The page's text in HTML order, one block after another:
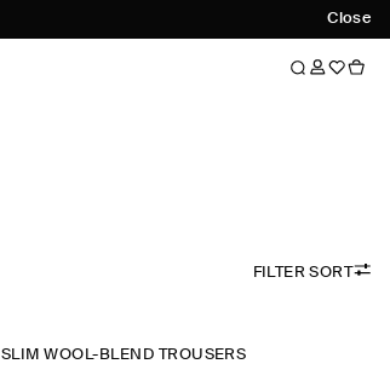
Close
SLIM-FIT TAPERED-
FILTER SORT
SLIM WOOL-BLEND TROUSERS